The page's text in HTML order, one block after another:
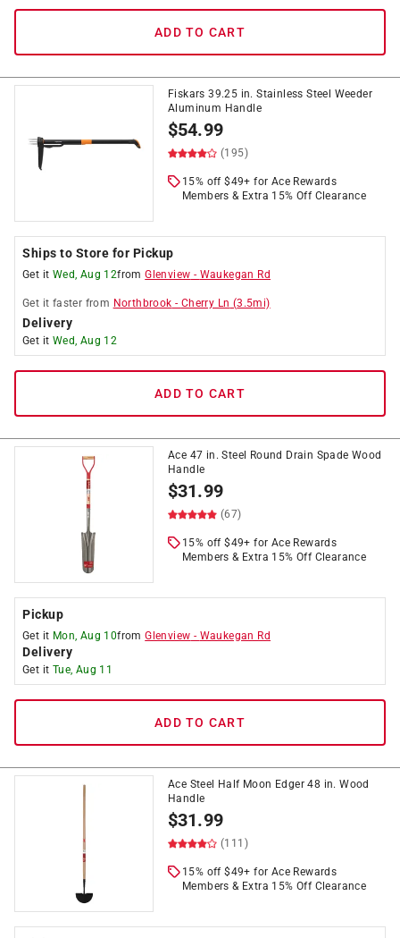
ADD TO CART
Fiskars 39.25 in. Stainless Steel Weeder
Aluminum Handle
$54.99
(195)
15% off $49+ for Ace Rewards
Members & Extra 15% Off Clearance
Ships to Store for Pickup
Get it Wed, Aug 12fromGlenview - Waukegan Rd
Get it faster from Northbrook - Cherry Ln (3.5mi)
Delivery
Get it Wed, Aug 12
ADD TO CART
Ace 47 in. Steel Round Drain Spade Wood
Handle
$31.99
(67)
15% off $49+ for Ace Rewards
Members & Extra 15% Off Clearance
Pickup
Get it Mon, Aug 10fromGlenview - Waukegan Rd
Delivery
Get it Tue, Aug 11
ADD TO CART
Ace Steel Half Moon Edger 48 in. Wood
Handle
$31.99
(111)
15% off $49+ for Ace Rewards
Members & Extra 15% Off Clearance